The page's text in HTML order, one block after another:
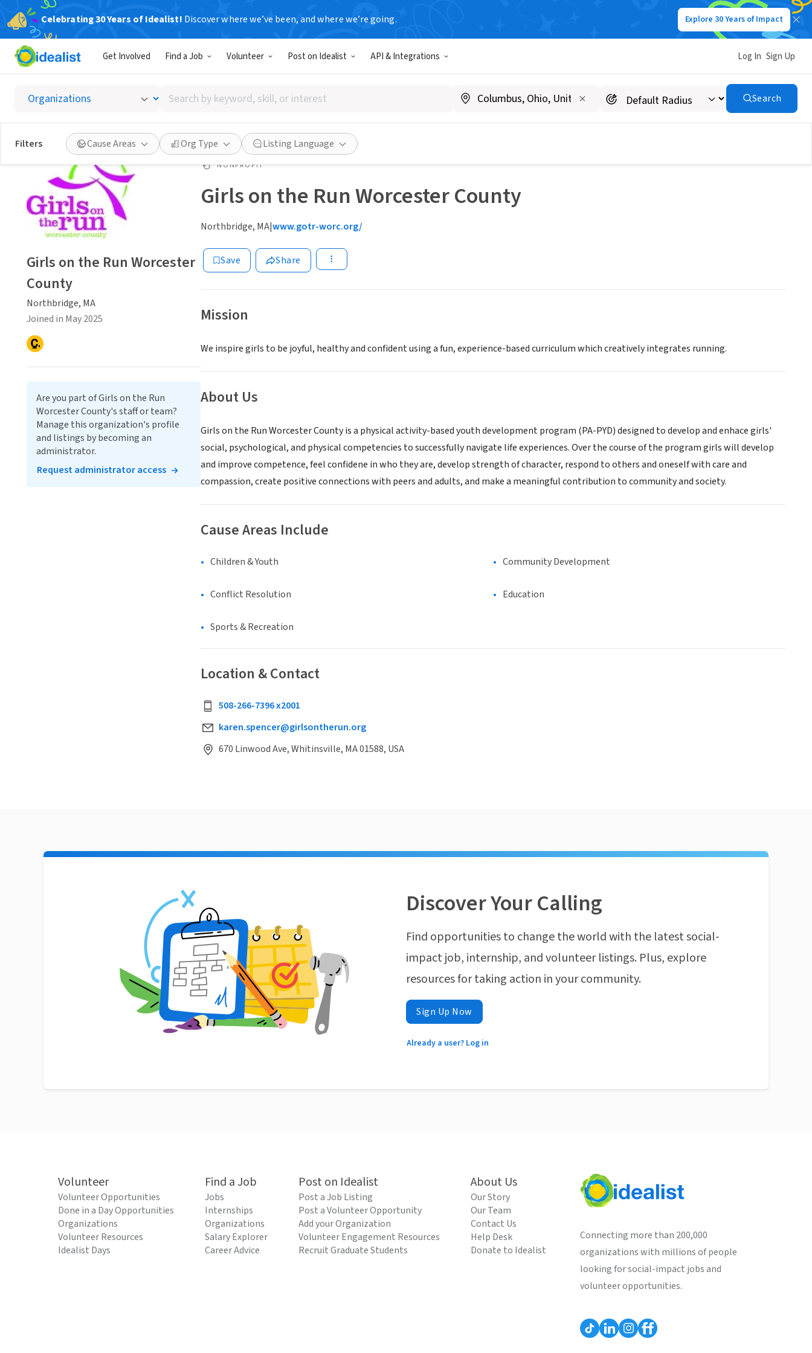
Celebrating 30 Years of Idealist! Discover where we’ve been, and where we’re going. Explore 30 Years of Impact
Get Involved Find a Job Volunteer Post on Idealist API & Integrations Log In Sign Up
Search
by
keyword,
skill,
or
interest
Search
Filters Cause Areas Org Type Listing Language
NONPROFIT
Girls on the Run Worcester County
Northbridge, MA|www.gotr-worc.org/
Save Share
Mission
We inspire girls to be joyful, healthy and confident using a fun, experience-based curriculum which creatively integrates running.
About Us
Girls on the Run Worcester County is a physical activity-based youth development program (PA-PYD) designed to develop and enhace girls'
social, psychological, and physical competencies to successfully navigate life experiences. Over the course of the program girls will develop
and improve competence, feel confidene in who they are, develop strength of character, respond to others and oneself with care and
compassion, create positive connections with peers and adults, and make a meaningful contribution to community and society.
Cause Areas Include
Children & Youth Community Development
Conflict Resolution Education
Sports & Recreation
Location & Contact
508-266-7396 x2001
karen.spencer@girlsontherun.org
670 Linwood Ave, Whitinsville, MA 01588, USA
Girls on the Run Worcester
County
Northbridge, MA
Joined in May 2025
Are you part of Girls on the Run
Worcester County's staff or team?
Manage this organization's profile
and listings by becoming an
administrator.
Request administrator access
Discover Your Calling
Find opportunities to change the world with the latest social-
impact job, internship, and volunteer listings. Plus, explore
resources for taking action in your community.
Sign Up Now
Already a user? Log in
Volunteer
Volunteer Opportunities
Done in a Day Opportunities
Organizations
Volunteer Resources
Idealist Days
Find a Job
Jobs
Internships
Organizations
Salary Explorer
Career Advice
Post on Idealist
Post a Job Listing
Post a Volunteer Opportunity
Add your Organization
Volunteer Engagement Resources
Recruit Graduate Students
About Us
Our Story
Our Team
Contact Us
Help Desk
Donate to Idealist
Connecting more than 200,000
organizations with millions of people
looking for social-impact jobs and
volunteer opportunities.